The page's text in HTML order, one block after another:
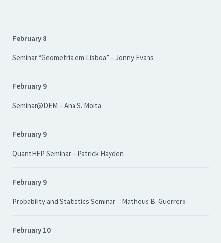
February 8
Seminar “Geometria em Lisboa” – Jonny Evans
February 9
Seminar@DEM – Ana S. Moita
February 9
QuantHEP Seminar – Patrick Hayden
February 9
Probability and Statistics Seminar – Matheus B. Guerrero
February 10